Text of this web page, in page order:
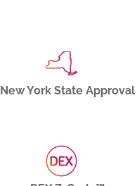
New York State Approval